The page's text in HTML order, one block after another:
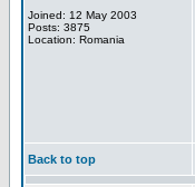
Joined: 12 May 2003
Posts: 3875
Location: Romania
Back to top